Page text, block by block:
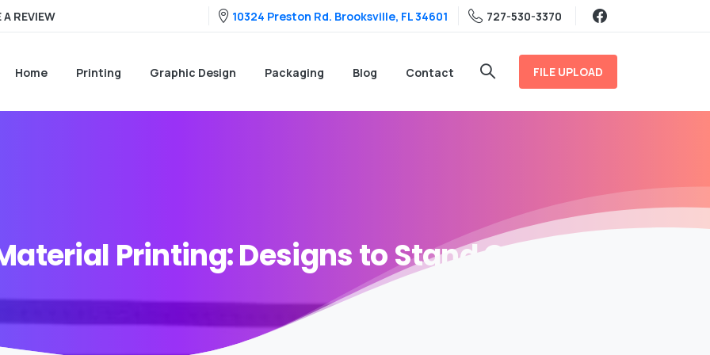
A REVIEW 10324 Preston Rd. Brooksville, FL 34601 727-530-3370
Home Printing Graphic Design Packaging Blog Contact FILE UPLOAD
Printing:DesignstoStandOut